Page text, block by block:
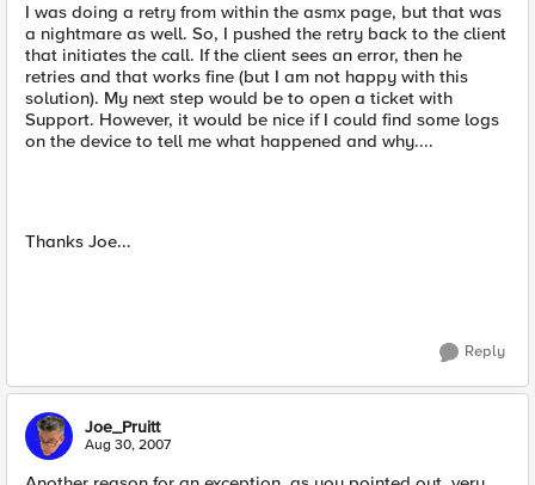
I was doing a retry from within the asmx page, but that was
a nightmare as well. So, I pushed the retry back to the client
that initiates the call. If the client sees an error, then he
retries and that works fine (but I am not happy with this
solution). My next step would be to open a ticket with
Support. However, it would be nice if I could find some logs
on the device to tell me what happened and why....
Thanks Joe...
Reply
Joe_Pruitt
Aug 30, 2007